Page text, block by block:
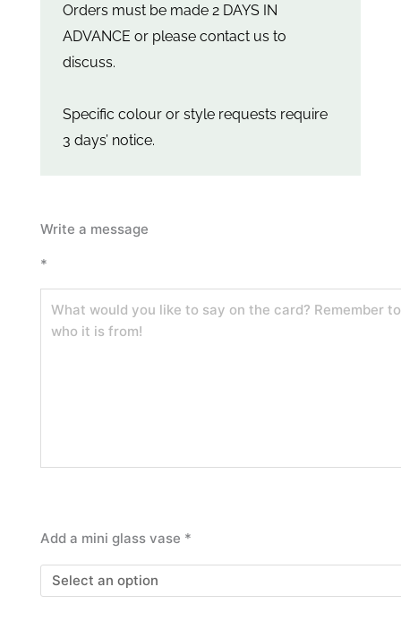
Orders must be made 2 DAYS IN
ADVANCE or please contact us to
discuss.
Specific colour or style requests require
3 days’ notice.
Write a message
*
Add a mini glass vase *
quantity